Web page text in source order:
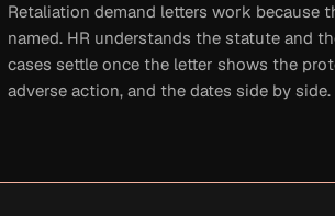
Retaliation demand letters work because
named. HR understands the statute and
cases settle once the letter shows the
adverse action, and the dates side by side.